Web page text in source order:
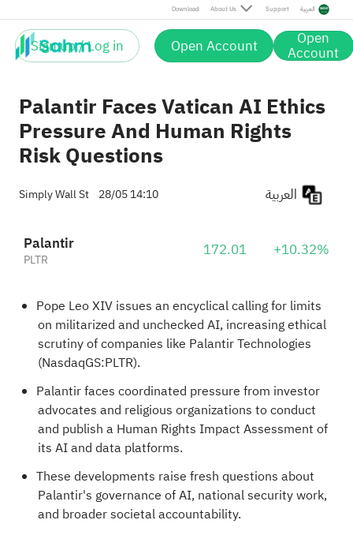
Download About Us Support العربية
Sign up / Log in Open Account Open
Account
Palantir Faces Vatican AI Ethics
Pressure And Human Rights
Risk Questions
Simply Wall St 28/05 14:10
Palantir
PLTR 172.01 +10.32%
Pope Leo XIV issues an encyclical calling for limits
on militarized and unchecked AI, increasing ethical
scrutiny of companies like Palantir Technologies
(NasdaqGS:PLTR).
Palantir faces coordinated pressure from investor
advocates and religious organizations to conduct
and publish a Human Rights Impact Assessment of
its AI and data platforms.
These developments raise fresh questions about
Palantir's governance of AI, national security work,
and broader societal accountability.